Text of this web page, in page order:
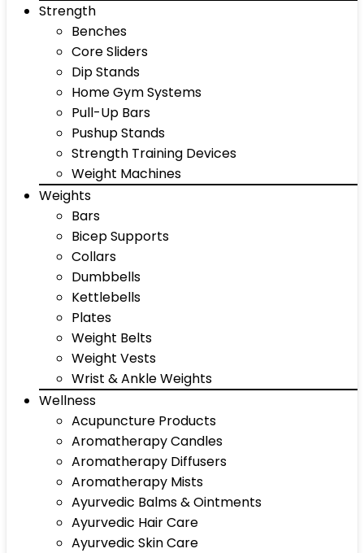
Strength
Benches
Core Sliders
Dip Stands
Home Gym Systems
Pull-Up Bars
Pushup Stands
Strength Training Devices
Weight Machines
Weights
Bars
Bicep Supports
Collars
Dumbbells
Kettlebells
Plates
Weight Belts
Weight Vests
Wrist & Ankle Weights
Wellness
Acupuncture Products
Aromatherapy Candles
Aromatherapy Diffusers
Aromatherapy Mists
Ayurvedic Balms & Ointments
Ayurvedic Hair Care
Ayurvedic Skin Care